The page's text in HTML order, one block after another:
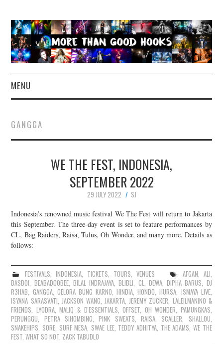
MENU
CONCERT REVIEWS
LIVE PHOTOS
ABOUT & FAQ
CONTACT
JOIN THE TEAM
GANGGA
WE THE FEST, INDONESIA,
SEPTEMBER 2022
29 JULY 2022
SJ
Indonesia’s renowned music festival We The Fest will return to Jakarta
this September. The three-day event is set to feature performances by
CL, Bag Raiders, Raisa, Tulus, Oh Wonder, and many more. Details as
follows:
FESTIVALS,INDONESIA, TICKETS, TOURS, VENUES AFGAN, ALI,
BASBOI, BEABADOOBEE, BILAL INDRAJAYA,BLIBLI, CL, DEWA,DIPHA BARUS, DJ
R3HAB, GANGGA, GELORA BUNG KARNO,HINDIA,HONDO,HURSA, ISMAYA LIVE,
ISYANA SARASVATI, JACKSON WANG,JAKARTA,JEREMY ZUCKER, LALEILMANINO &
FRIENDS, LYODRA,MALIQ & D'ESSENTIALS,OFFSET, OH WONDER, PAMUNGKAS,
PERUNGGU, PETRA SIHOMBING,PINK SWEAT$, RAISA, SCALLER, SHALLOU,
SNAKEHIPS, SORE, SURF MESA, SWAE LEE, TEDDY ADHITYA, THE ADAMS, WE THE
FEST,WHAT SO NOT, ZACK TABUDLO